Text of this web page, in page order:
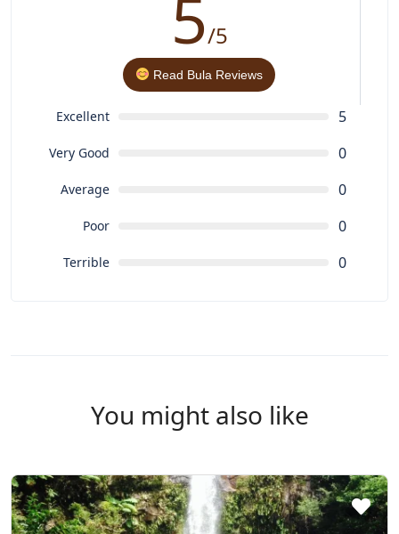
5/5
Read Bula Reviews
Excellent 5
Very Good 0
Average 0
Poor 0
Terrible 0
You might also like